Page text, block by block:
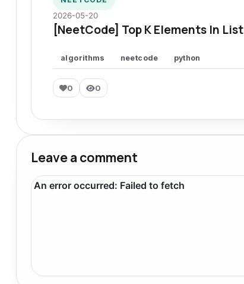
2026-05-20
[NeetCode] Top K Elements In List
algorithms neetcode python
0 0
Leave a comment